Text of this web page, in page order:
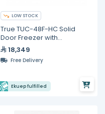
LOW STOCK
True TUC-48F-HC Solid
Door Freezer with
Hydrocarbon Refrigerant
18,349
Free Delivery
Ekuep fulfilled